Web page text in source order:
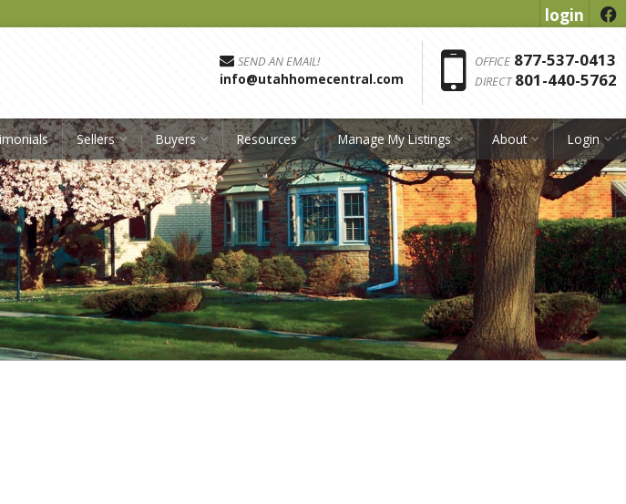
login f
SEND AN EMAIL!
info@utahhomecentral.com
OFFICE 877-537-0413
DIRECT 801-440-5762
Sellers Buyers Resources Manage My Listings About Login